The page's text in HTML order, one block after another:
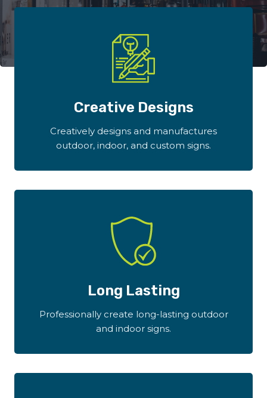
Creative Designs
Creatively designs and manufactures
outdoor, indoor, and custom signs.
Long Lasting
Professionally create long-lasting outdoor
and indoor signs.